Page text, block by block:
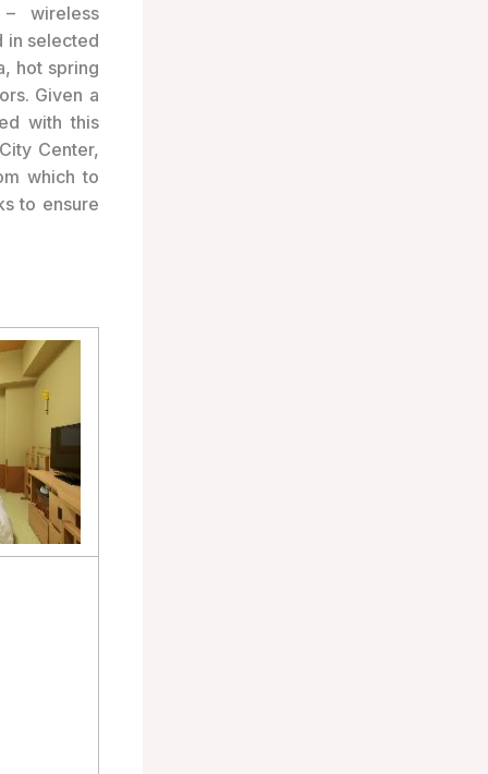
wireless
in selected
hot spring
Given a
with this
Center,
which to
to ensure